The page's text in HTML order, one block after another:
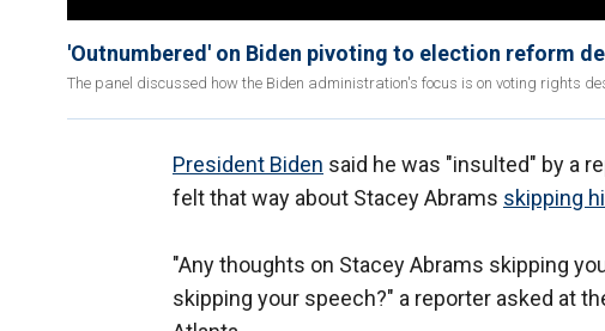
'Outnumbered' on Biden pivoting to election reform
The panel discussed how the Biden administration's focus is on voting rights
President Biden said he was "insulted" by a
felt that way about Stacey Abrams skipping
"Any thoughts on Stacey Abrams skipping
skipping your speech?" a reporter asked at